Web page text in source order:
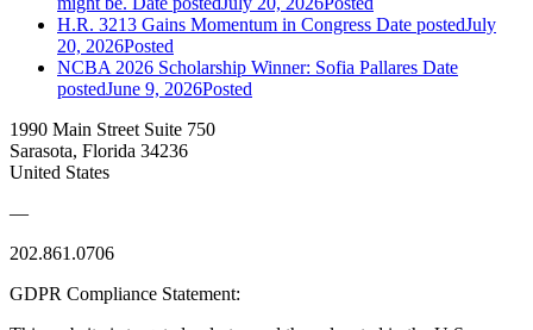
H.R. 3213 Gains Momentum in Congress Date postedJuly
20, 2026Posted
NCBA 2026 Scholarship Winner: Sofia Pallares Date
postedJune 9, 2026Posted
1990 Main Street Suite 750
Sarasota, Florida 34236
United States
—
202.861.0706
GDPR Compliance Statement: